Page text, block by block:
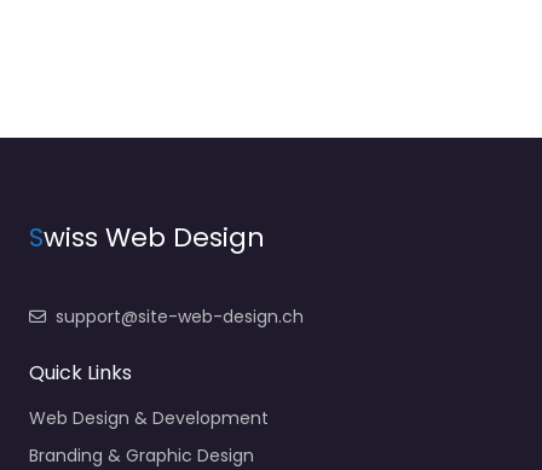
Swiss Web Design
support@site-web-design.ch
Quick Links
Web Design & Development
Branding & Graphic Design